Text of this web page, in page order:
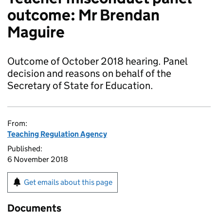
outcome: Mr Brendan
Maguire
Outcome of October 2018 hearing. Panel
decision and reasons on behalf of the
Secretary of State for Education.
From:
Teaching Regulation Agency
Published:
6 November 2018
Get emails about this page
Documents